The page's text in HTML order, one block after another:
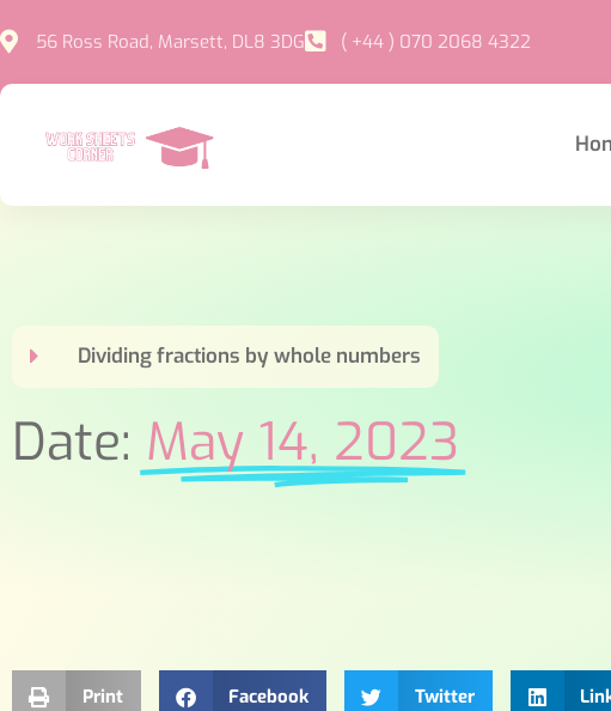
56 Ross Road, Marsett, DL8 3DG ( +44 ) 070 2068 4322
Dividing fractions by whole numbers
Date: May 14, 2023
Print Facebook Twitter